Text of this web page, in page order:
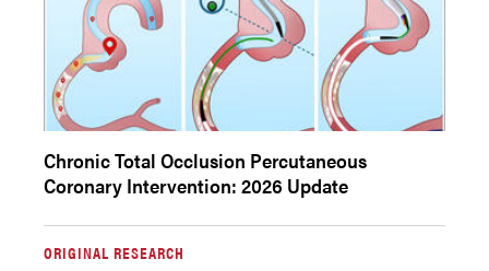
Chronic Total Occlusion Percutaneous
Coronary Intervention: 2026 Update
ORIGINAL RESEARCH